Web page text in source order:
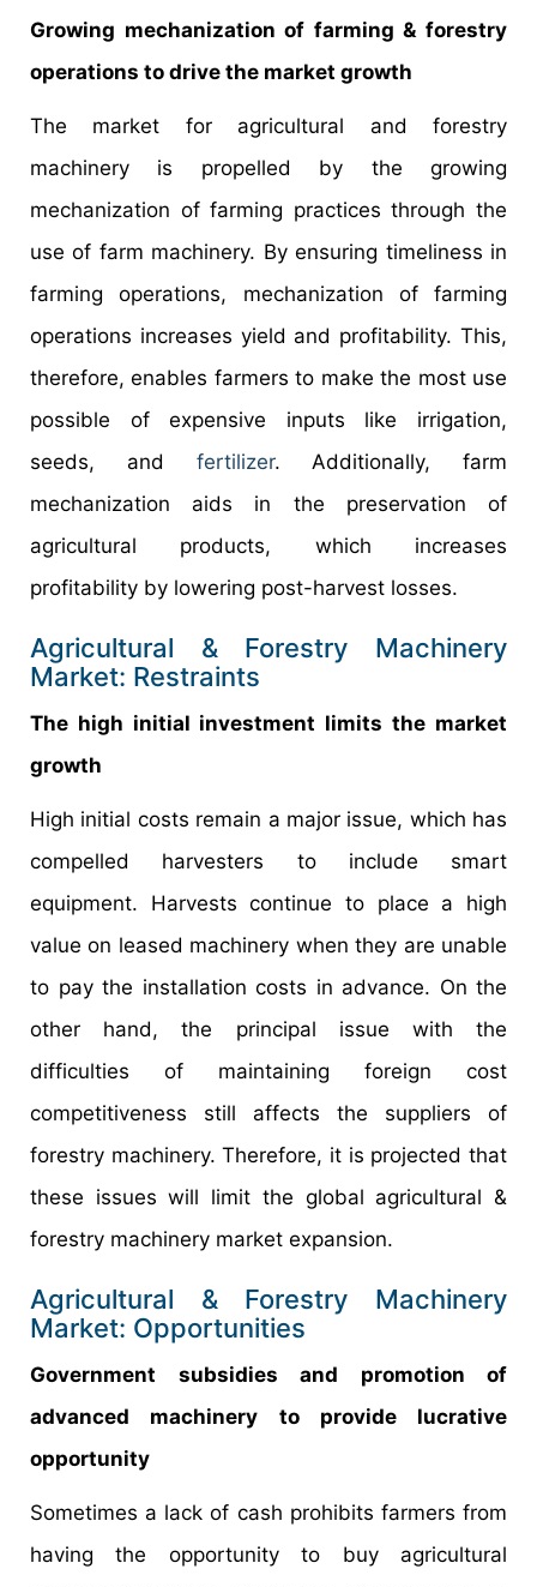
Growing mechanization of farming & forestry
operations to drive the market growth
The market for agricultural and forestry
machinery is propelled by the growing
mechanization of farming practices through the
use of farm machinery. By ensuring timeliness in
farming operations, mechanization of farming
operations increases yield and profitability. This,
therefore, enables farmers to make the most use
possible of expensive inputs like irrigation,
seeds, and fertilizer. Additionally, farm
mechanization aids in the preservation of
agricultural products, which increases
profitability by lowering post-harvest losses.
Agricultural & Forestry Machinery
Market: Restraints
The high initial investment limits the market
growth
High initial costs remain a major issue, which has
compelled harvesters to include smart
equipment. Harvests continue to place a high
value on leased machinery when they are unable
to pay the installation costs in advance. On the
other hand, the principal issue with the
difficulties of maintaining foreign cost
competitiveness still affects the suppliers of
forestry machinery. Therefore, it is projected that
these issues will limit the global agricultural &
forestry machinery market expansion.
Agricultural & Forestry Machinery
Market: Opportunities
Government subsidies and promotion of
advanced machinery to provide lucrative
opportunity
Sometimes a lack of cash prohibits farmers from
having the opportunity to buy agricultural